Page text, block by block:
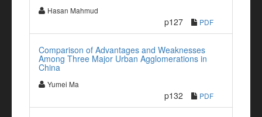
Hasan Mahmud
p127 PDF
Comparison of Advantages and Weaknesses
Among Three Major Urban Agglomerations in
China
Yumei Ma
p132 PDF